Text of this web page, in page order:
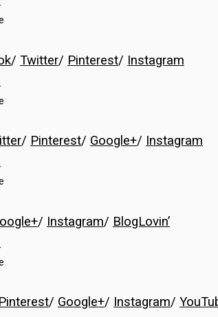
/ Twitter/ Pinterest/ Instagram
/ Pinterest/ Google+/ Instagram
/ Instagram/ BlogLovin’
Pinterest/ Google+/ Instagram/